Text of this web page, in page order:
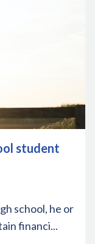
student
school, he or
financi...